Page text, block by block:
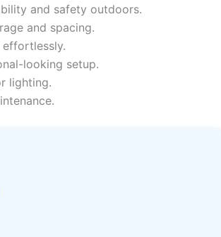
and safety outdoors.
and spacing.
looking setup.
lighting.